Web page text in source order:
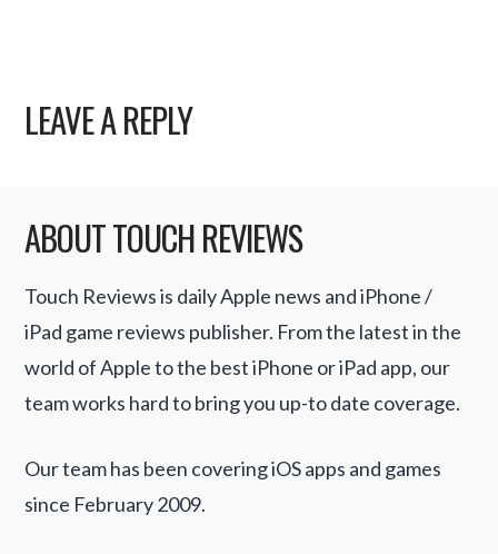
LEAVE A REPLY
ABOUT TOUCH REVIEWS
Touch Reviews is daily Apple news and iPhone /
iPad game reviews publisher. From the latest in the
world of Apple to the best iPhone or iPad app, our
team works hard to bring you up-to date coverage.
Our team has been covering iOS apps and games
since February 2009.